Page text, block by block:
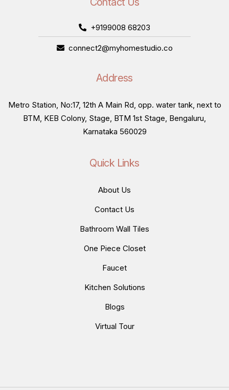
+9199008 68203
connect2@myhomestudio.co
Address
Metro Station, No:17, 12th A Main Rd, opp. water tank, next to
BTM, KEB Colony, Stage, BTM 1st Stage, Bengaluru,
Karnataka 560029
Quick Links
About Us
Contact Us
Bathroom Wall Tiles
One Piece Closet
Faucet
Kitchen Solutions
Blogs
Virtual Tour